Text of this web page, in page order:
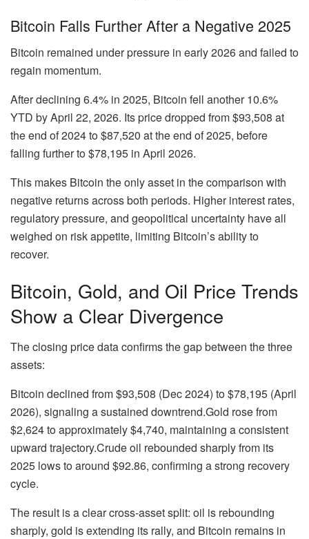
Bitcoin Falls Further After a Negative 2025
Bitcoin remained under pressure in early 2026 and failed to
regain momentum.
After declining 6.4% in 2025, Bitcoin fell another10.6%
YTD by April 22, 2026. Its price dropped from$93,508 at
the end of 2024 to$87,520 at the end of 2025, before
falling further to$78,195 in April 2026.
This makes Bitcoin the only asset in the comparison with
negative returns across both periods. Higher interest rates,
regulatory pressure, and geopolitical uncertainty have all
weighed on risk appetite, limiting Bitcoin’s ability to
recover.
Bitcoin, Gold, and Oil Price Trends
Show a Clear Divergence
The closing price data confirms the gap between the three
assets:
Bitcoin declined from $93,508 (Dec 2024) to $78,195 (April
2026), signaling a sustained downtrend.Gold rose from
$2,624 to approximately $4,740, maintaining a consistent
upward trajectory.Crude oil rebounded sharply from its
2025 lows to around $92.86, confirming a strong recovery
cycle.
The result is a clear cross-asset split: oil is rebounding
sharply, gold is extending its rally, and Bitcoin remains in